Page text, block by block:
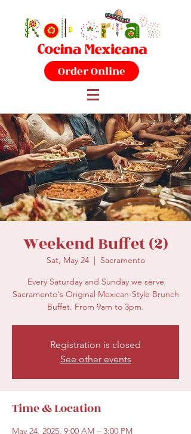
Order Online
Weekend Buffet (2)
Sat, May 24
  |
Sacramento
Every Saturday and Sunday we serve
Sacramento's Original Mexican-Style Brunch
Buffet. From 9am to 3pm.
Registration is closed
See other events
Time & Location
May 24, 2025, 9:00 AM – 3:00 PM